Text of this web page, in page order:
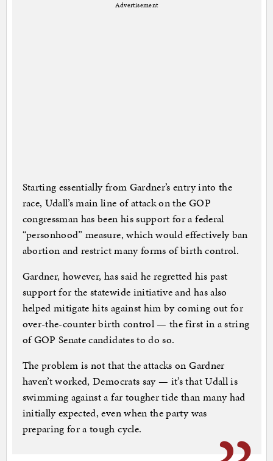
Advertisement
Starting essentially from Gardner’s entry into the
race, Udall’s main line of attack on the GOP
congressman has been his support for a federal
“personhood” measure, which would effectively ban
abortion and restrict many forms of birth control.
Gardner, however, has said he regretted his past
support for the statewide initiative and has also
helped mitigate hits against him by coming out for
over-the-counter birth control — the first in a string
of GOP Senate candidates to do so.
The problem is not that the attacks on Gardner
haven’t worked, Democrats say — it’s that Udall is
swimming against a far tougher tide than many had
initially expected, even when the party was
preparing for a tough cycle.